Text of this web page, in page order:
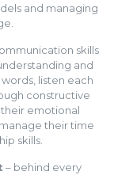
and managing
skills
and
listen each
constructive
emotional
their time
skills.
– behind every